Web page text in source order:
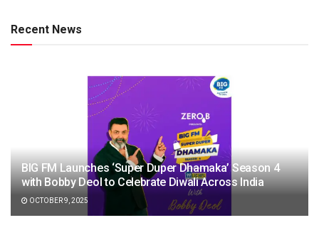
Recent News
BIG FM Launches ‘Super Duper Dhamaka’ Season 4
with Bobby Deol to Celebrate Diwali Across India
OCTOBER 9, 2025